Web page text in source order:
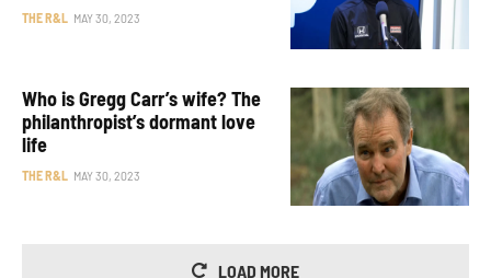
THE R&L MAY 30, 2023
Who is Gregg Carr’s wife? The
philanthropist’s dormant love
life
THE R&L MAY 30, 2023
LOAD MORE